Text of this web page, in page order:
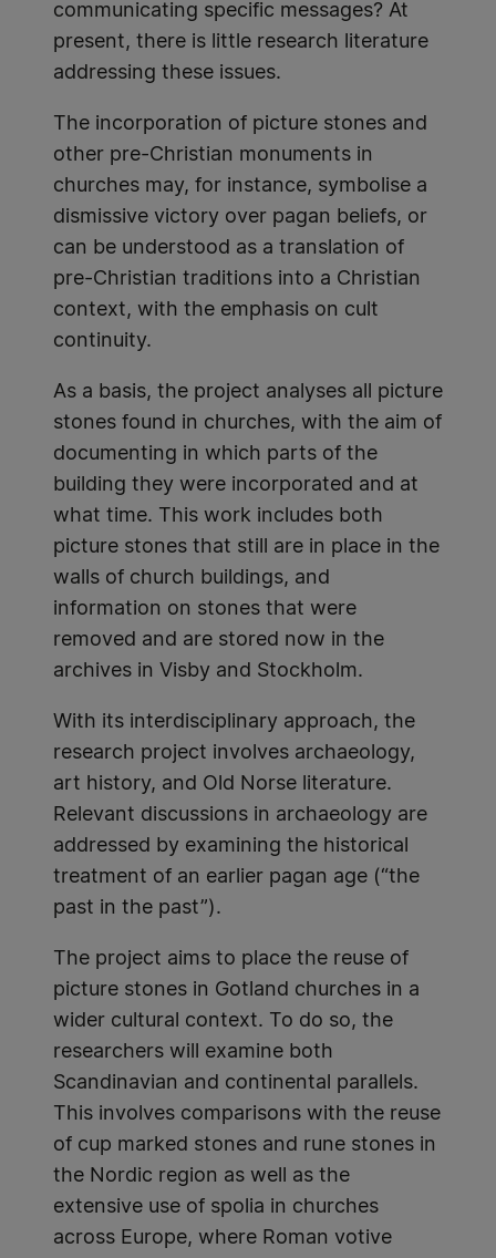
communicating specific messages? At
present, there is little research literature
addressing these issues.
The incorporation of picture stones and
other pre-Christian monuments in
churches may, for instance, symbolise a
dismissive victory over pagan beliefs, or
can be understood as a translation of
pre-Christian traditions into a Christian
context, with the emphasis on cult
continuity.
As a basis, the project analyses all picture
stones found in churches, with the aim of
documenting in which parts of the
building they were incorporated and at
what time. This work includes both
picture stones that still are in place in the
walls of church buildings, and
information on stones that were
removed and are stored now in the
archives in Visby and Stockholm.
With its interdisciplinary approach, the
research project involves archaeology,
art history, and Old Norse literature.
Relevant discussions in archaeology are
addressed by examining the historical
treatment of an earlier pagan age (“the
past in the past”).
The project aims to place the reuse of
picture stones in Gotland churches in a
wider cultural context. To do so, the
researchers will examine both
Scandinavian and continental parallels.
This involves comparisons with the reuse
of cup marked stones and rune stones in
the Nordic region as well as the
extensive use of spolia in churches
across Europe, where Roman votive